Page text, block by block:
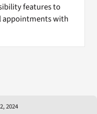
features to
appointments with
2024